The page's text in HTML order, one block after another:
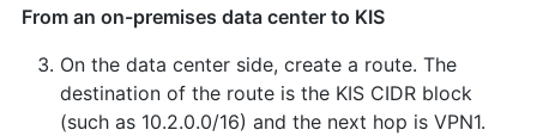
From an on-premises data center to KIS
On the data center side, create a route. The
destination of the route is the KIS CIDR block
(such as 10.2.0.0/16) and the next hop is VPN1.